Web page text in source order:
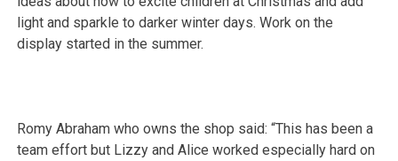
light and sparkle to darker winter days. Work on the
display started in the summer.
Romy Abraham who owns the shop said: “This has been a
team effort but Lizzy and Alice worked especially hard on